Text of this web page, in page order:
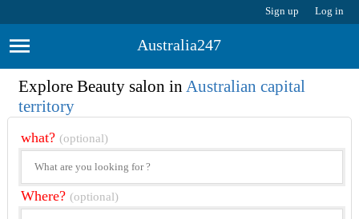
Sign up Log in
Australia247
Explore Beauty salon inAustralian capital
territory
what? (optional)
Where? (optional)